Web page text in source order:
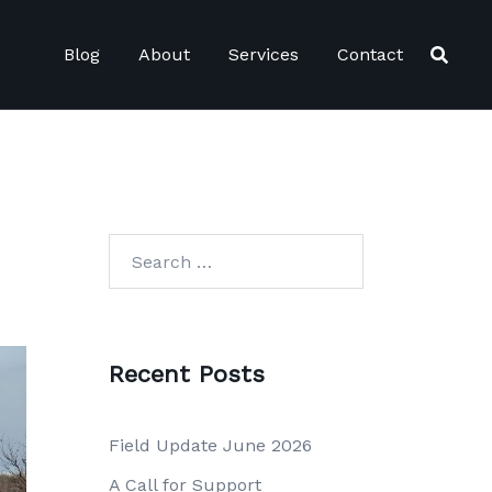
Blog About Services Contact
for:
Recent Posts
Field Update June 2026
A Call for Support